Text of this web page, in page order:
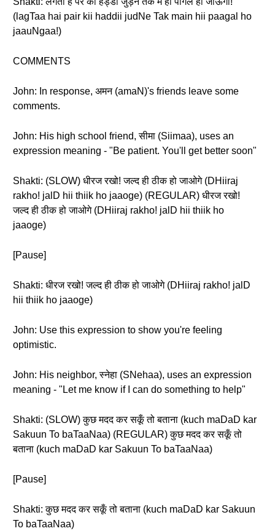
(lagTaa hai pair kii haddii judNe Tak main hii paagal ho
jaauNgaa!)
COMMENTS
John: In response, अमन (amaN)'s friends leave some
comments.
John: His high school friend, सीमा (Siimaa), uses an
expression meaning - "Be patient. You'll get better soon"
Shakti: (SLOW) धीरज रखो! जल्द ही ठीक हो जाओगे (DHiiraj
rakho! jalD hii thiik ho jaaoge) (REGULAR) धीरज रखो!
जल्द ही ठीक हो जाओगे (DHiiraj rakho! jalD hii thiik ho
jaaoge)
[Pause]
Shakti: धीरज रखो! जल्द ही ठीक हो जाओगे (DHiiraj rakho! jalD
hii thiik ho jaaoge)
John: Use this expression to show you're feeling
optimistic.
John: His neighbor, स्नेहा (SNehaa), uses an expression
meaning - "Let me know if I can do something to help"
Shakti: (SLOW) कुछ मदद कर सकूँ तो बताना (kuch maDaD kar
Sakuun To baTaaNaa) (REGULAR) कुछ मदद कर सकूँ तो
बताना (kuch maDaD kar Sakuun To baTaaNaa)
[Pause]
Shakti: कुछ मदद कर सकूँ तो बताना (kuch maDaD kar Sakuun
To baTaaNaa)